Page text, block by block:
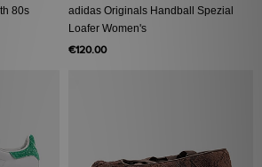
80s
adidas Originals Handball Spezial
Loafer Women's
€120.00